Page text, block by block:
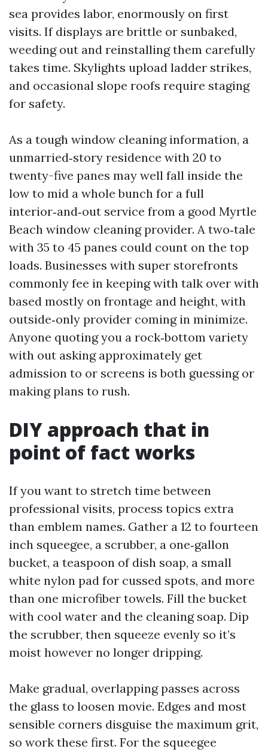
sea provides labor, enormously on first
visits. If displays are brittle or sunbaked,
weeding out and reinstalling them carefully
takes time. Skylights upload ladder strikes,
and occasional slope roofs require staging
for safety.
As a tough window cleaning information, a
unmarried‑story residence with 20 to
twenty-five panes may well fall inside the
low to mid a whole bunch for a full
interior‑and‑out service from a good Myrtle
Beach window cleaning provider. A two‑tale
with 35 to 45 panes could count on the top
loads. Businesses with super storefronts
commonly fee in keeping with talk over with
based mostly on frontage and height, with
outside‑only provider coming in minimize.
Anyone quoting you a rock‑bottom variety
with out asking approximately get
admission to or screens is both guessing or
making plans to rush.
DIY approach that in
point of fact works
If you want to stretch time between
professional visits, process topics extra
than emblem names. Gather a 12 to fourteen
inch squeegee, a scrubber, a one‑gallon
bucket, a teaspoon of dish soap, a small
white nylon pad for cussed spots, and more
than one microfiber towels. Fill the bucket
with cool water and the cleaning soap. Dip
the scrubber, then squeeze evenly so it’s
moist however no longer dripping.
Make gradual, overlapping passes across
the glass to loosen movie. Edges and most
sensible corners disguise the maximum grit,
so work these first. For the squeegee